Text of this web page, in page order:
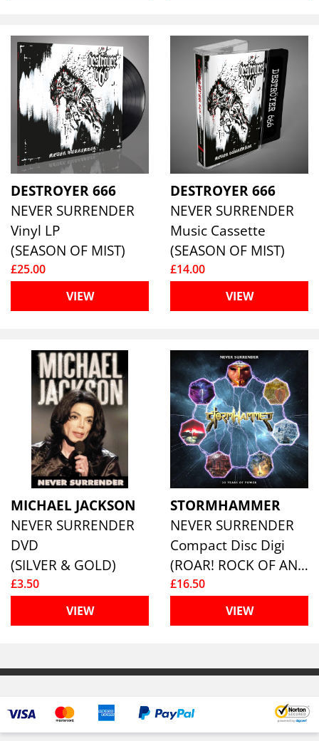
DESTROYER 666
NEVER SURRENDER
Vinyl LP
(SEASON OF MIST)
£25.00
VIEW
DESTROYER 666
NEVER SURRENDER
Music Cassette
(SEASON OF MIST)
£14.00
VIEW
MICHAEL JACKSON
NEVER SURRENDER
DVD
(SILVER & GOLD)
£3.50
VIEW
STORMHAMMER
NEVER SURRENDER
Compact Disc Digi
(ROAR! ROCK OF ANGELS RECORDS I)
£16.50
VIEW